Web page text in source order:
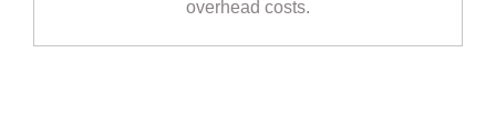
overhead costs.